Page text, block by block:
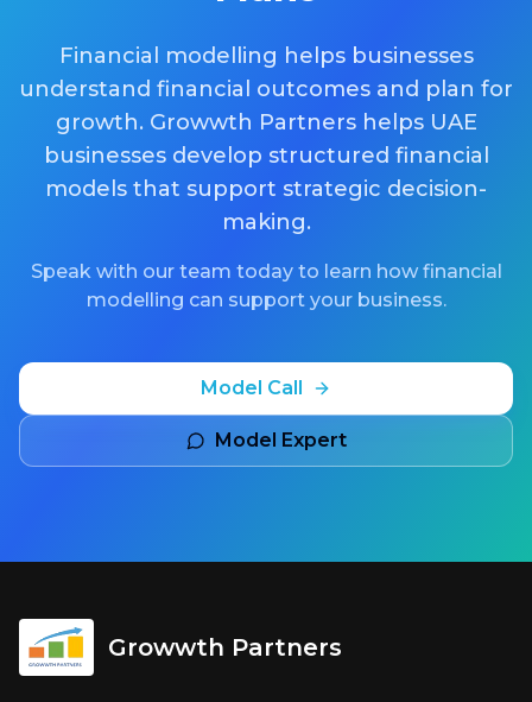
Financial modelling helps businesses
understand financial outcomes and plan for
growth. Growwth Partners helps UAE
businesses develop structured financial
models that support strategic decision-
making.
Speak with our team today to learn how financial
modelling can support your business.
Model Call
Model Expert
Growwth Partners